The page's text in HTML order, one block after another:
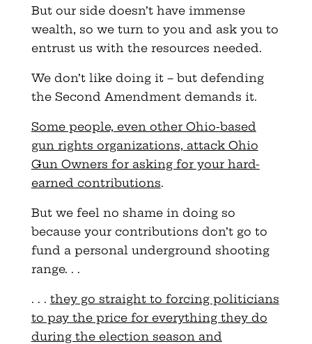
But our side doesn’t have immense
wealth, so we turn to you and ask you to
entrust us with the resources needed.
We don’t like doing it – but defending
the Second Amendment demands it.
Some people, even other Ohio-based
gun rights organizations, attack Ohio
Gun Owners for asking for your hard-
earned contributions.
But we feel no shame in doing so
because your contributions don’t go to
fund a personal underground shooting
range. . .
. . . they go straight to forcing politicians
to pay the price for everything they do
during the election season and